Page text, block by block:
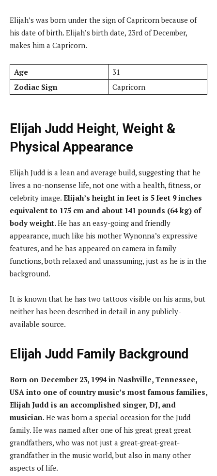
Elijah’s was born under the sign of Capricorn because of
his date of birth. Elijah’s birth date, 23rd of December,
makes him a Capricorn.
Age
31
Zodiac Sign
Capricorn
Elijah Judd Height, Weight &
Physical Appearance
Elijah Judd is a lean and average build, suggesting that he
lives a no-nonsense life, not one with a health, fitness, or
celebrity image. Elijah’s height in feet is 5 feet 9 inches
equivalent to 175 cm and about 141 pounds (64 kg) of
body weight.He has an easy-going and friendly
appearance, much like his mother Wynonna’s expressive
features, and he has appeared on camera in family
functions, both relaxed and unassuming, just as he is in the
background.
It is known that he has two tattoos visible on his arms, but
neither has been described in detail in any publicly-
available source.
Elijah Judd Family Background
Born on December 23, 1994 in Nashville, Tennessee,
USA into one of country music’s most famous families,
Elijah Judd is an accomplished singer, DJ, and
musician. He was born a special occasion for the Judd
family. He was named after one of his great great great
grandfathers, who was not just a great-great-great-
grandfather in the music world, but also in many other
aspects of life.